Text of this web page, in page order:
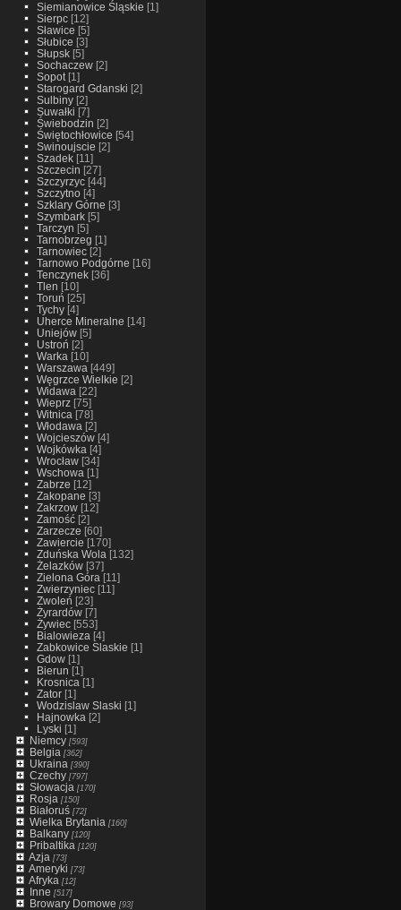
Siemianowice Śląskie [1]
Sierpc[12]
Sławice [5]
Słubice [3]
Słupsk[5]
Sochaczew[2]
Sopot[1]
Starogard Gdanski [2]
Sulbiny[2]
Suwałki [7]
Świebodzin [2]
Świętochłowice [54]
Swinoujscie [2]
Szadek[11]
Szczecin [27]
Szczyrzyc[44]
Szczytno[4]
Szklary Górne [3]
Szymbark[5]
Tarczyn [5]
Tarnobrzeg [1]
Tarnowiec[2]
Tarnowo Podgórne [16]
Tenczynek[36]
Tlen [10]
Toruń [25]
Tychy[4]
Uherce Mineralne [14]
Uniejów[5]
Ustroń [2]
Warka [10]
Warszawa [449]
Węgrzce Wielkie [2]
Widawa [22]
Wieprz[75]
Witnica [78]
Włodawa [2]
Wojcieszów[4]
Wojkówka [4]
Wrocław[34]
Wschowa [1]
Zabrze [12]
Zakopane [3]
Zakrzow[12]
Zamość[2]
Zarzecze [60]
Zawiercie [170]
Zduńska Wola [132]
Żelazków[37]
Zielona Góra [11]
Zwierzyniec[11]
Zwoleń [23]
Żyrardów[7]
Żywiec[553]
Bialowieza [4]
Zabkowice Slaskie [1]
Gdow[1]
Bierun [1]
Krosnica [1]
Zator[1]
Wodzislaw Slaski [1]
Hajnowka [2]
Lyski [1]
Niemcy[593]
Belgia [362]
Ukraina [390]
Czechy[797]
Słowacja [170]
Rosja [150]
Białoruś[72]
Wielka Brytania [160]
Balkany[120]
Pribaltika [120]
Azja [73]
Ameryki [73]
Afryka [12]
Inne [517]
Browary Domowe [93]